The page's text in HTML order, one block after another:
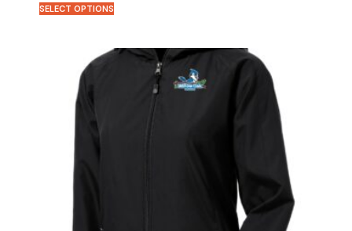
SELECT OPTIONS